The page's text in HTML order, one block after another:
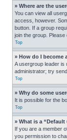
» Where are the
You can view all
access, however.
button. If a group
join the group.
Top
» How do I become
A usergroup leader is
administrator; try
Top
» Why do some
It is possible for the
Top
» What is a
If you are a member
you permission to